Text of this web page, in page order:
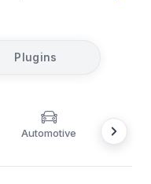
Plugins
Automotive